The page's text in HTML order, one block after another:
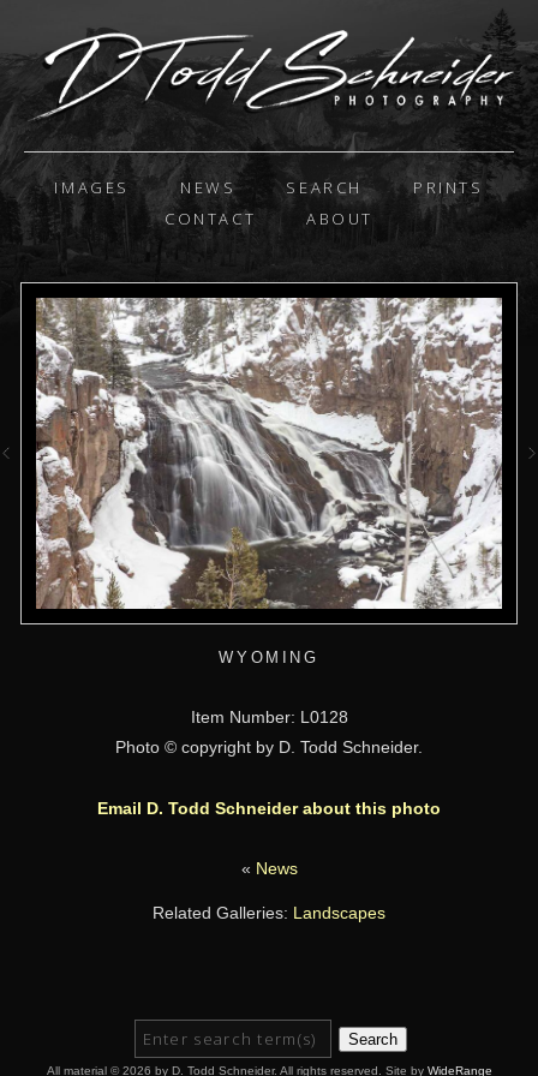
IMAGES NEWS SEARCH
PRINTS
CONTACT
ABOUT
WYOMING
Item Number: L0128
Photo © copyright by D. Todd Schneider.
Email D. Todd Schneider about this photo
« News
Related Galleries: Landscapes
Search
All material © 2026 by D. Todd Schneider. All rights reserved. Site by WideRange